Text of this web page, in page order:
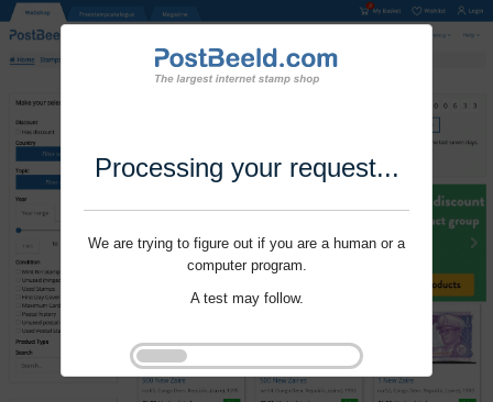
Processing your request...
We are trying to figure out if you are a human or a
computer program.
A test may follow.